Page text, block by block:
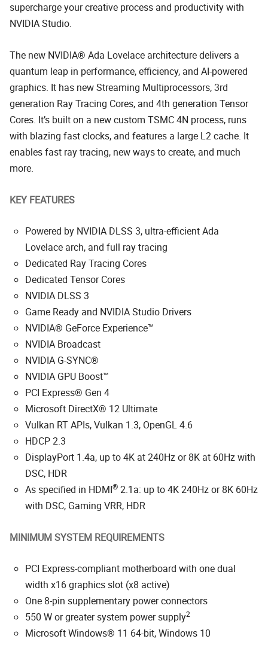
supercharge your creative process and productivity with
NVIDIA Studio.
The new NVIDIA® Ada Lovelace architecture delivers a
quantum leap in performance, efficiency, and AI-powered
graphics. It has new Streaming Multiprocessors, 3rd
generation Ray Tracing Cores, and 4th generation Tensor
Cores. It’s built on a new custom TSMC 4N process, runs
with blazing fast clocks, and features a large L2 cache. It
enables fast ray tracing, new ways to create, and much
more.
KEY FEATURES
Powered by NVIDIA DLSS 3, ultra-efficient Ada
Lovelace arch, and full ray tracing
Dedicated Ray Tracing Cores
Dedicated Tensor Cores
NVIDIA DLSS 3
Game Ready and NVIDIA Studio Drivers
NVIDIA® GeForce Experience™
NVIDIA Broadcast
NVIDIA G-SYNC®
NVIDIA GPU Boost™
PCI Express® Gen 4
Microsoft DirectX® 12 Ultimate
Vulkan RT APIs, Vulkan 1.3, OpenGL 4.6
HDCP 2.3
DisplayPort 1.4a, up to 4K at 240Hz or 8K at 60Hz with
DSC, HDR
As specified in HDMI® 2.1a: up to 4K 240Hz or 8K 60Hz
with DSC, Gaming VRR, HDR
MINIMUM SYSTEM REQUIREMENTS
PCI Express-compliant motherboard with one dual
width x16 graphics slot (x8 active)
One 8-pin supplementary power connectors
550 W or greater system power supply2
Microsoft Windows® 11 64-bit, Windows 10